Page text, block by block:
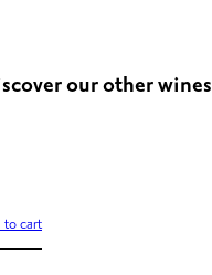
our other wines
to cart